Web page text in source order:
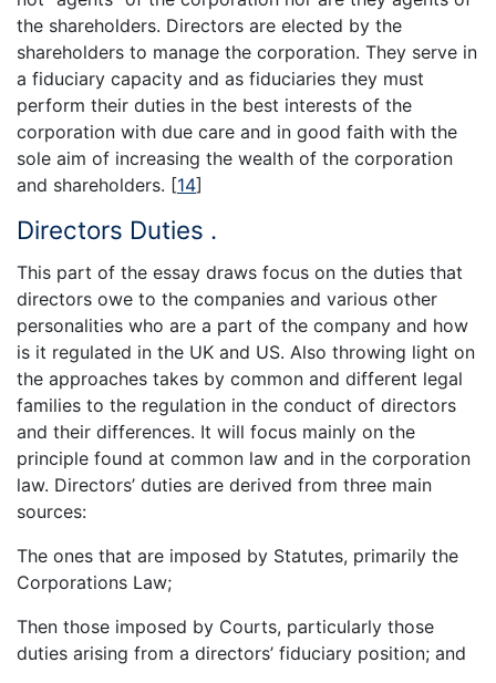
the shareholders. Directors are elected by the
shareholders to manage the corporation. They serve in
a fiduciary capacity and as fiduciaries they must
perform their duties in the best interests of the
corporation with due care and in good faith with the
sole aim of increasing the wealth of the corporation
and shareholders. [14]
Directors Duties .
This part of the essay draws focus on the duties that
directors owe to the companies and various other
personalities who are a part of the company and how
is it regulated in the UK and US. Also throwing light on
the approaches takes by common and different legal
families to the regulation in the conduct of directors
and their differences. It will focus mainly on the
principle found at common law and in the corporation
law. Directors’ duties are derived from three main
sources:
The ones that are imposed by Statutes, primarily the
Corporations Law;
Then those imposed by Courts, particularly those
duties arising from a directors’ fiduciary position; and